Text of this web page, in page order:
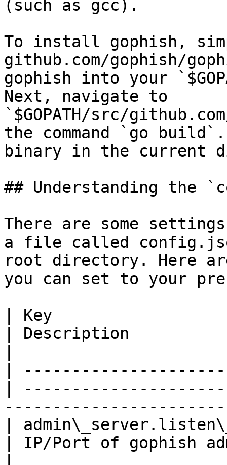
(such as gcc).
To install gophish,
github.com/gophish/
gophish into your
Next, navigate to
`$GOPATH/src/
the command `go
binary in the current
## Understanding the
There are some
a file called
root directory. Here
you can set to your
| Key
| Description
|
|
|
| IP/Port of gophish